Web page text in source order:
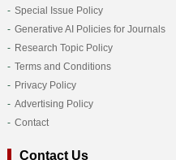
Special Issue Policy
Generative AI Policies for Journals
Research Topic Policy
Terms and Conditions
Privacy Policy
Advertising Policy
Contact
Contact Us